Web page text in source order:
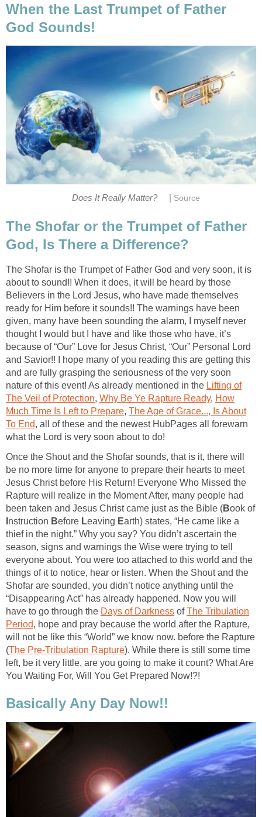
When the Last Trumpet of Father
God Sounds!
Does It Really Matter? Source
The Shofar or the Trumpet of Father
God, Is There a Difference?
The Shofar is the Trumpet of Father God and very soon, it is
about to sound!! When it does, it will be heard by those
Believers in the Lord Jesus, who have made themselves
ready for Him before it sounds!! The warnings have been
given, many have been sounding the alarm, I myself never
thought I would but I have and like those who have, it’s
because of “Our” Love for Jesus Christ, “Our” Personal Lord
and Savior!! I hope many of you reading this are getting this
and are fully grasping the seriousness of the very soon
nature of this event! As already mentioned in the Lifting of
The Veil of Protection, Why Be Ye Rapture Ready, How
Much Time Is Left to Prepare, The Age of Grace..., Is About
To End, all of these and the newest HubPages all forewarn
what the Lord is very soon about to do!
Once the Shout and the Shofar sounds, that is it, there will
be no more time for anyone to prepare their hearts to meet
Jesus Christ before His Return! Everyone Who Missed the
Rapture will realize in the Moment After, many people had
been taken and Jesus Christ came just as the Bible (Book of
nstruction Before Leaving Earth) states, “He came like a
thief in the night.” Why you say? You didn’t ascertain the
season, signs and warnings the Wise were trying to tell
everyone about. You were too attached to this world and the
things of it to notice, hear or listen. When the Shout and the
Shofar are sounded, you didn’t notice anything until the
“Disappearing Act” has already happened. Now you will
have to go through the Days of Darkness ofThe Tribulation
Period, hope and pray because the world after the Rapture,
will not be like this “World” we know now. before the Rapture
(The Pre-Tribulation Rapture). While there is still some time
left, be it very little, are you going to make it count? What Are
You Waiting For, Will You Get Prepared Now!?!
Basically Any Day Now!!